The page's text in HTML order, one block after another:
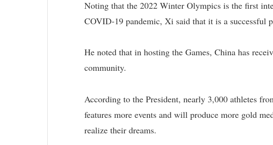
Noting that the 2022 Winter Olympics is the first
COVID-19 pandemic, Xi said that it is a
He noted that in hosting the Games, China has
community.
According to the President, nearly 3,000 athletes
features more events and will produce more gold
realize their dreams.